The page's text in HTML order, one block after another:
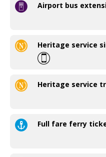
Airport bus
Heritage service
Heritage service
Full fare ferry